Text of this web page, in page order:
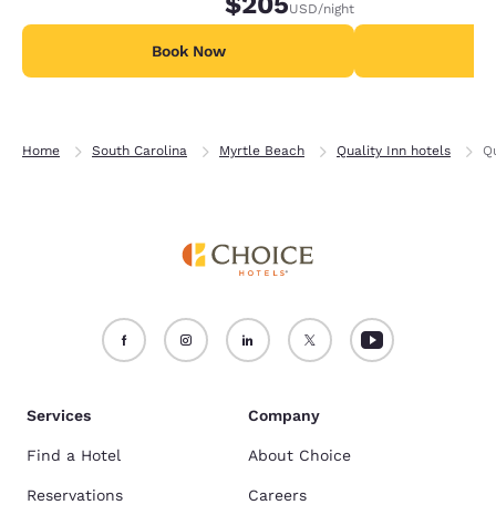
USD/night
Book Now
Home South Carolina Myrtle Beach Quality Inn hotels
Services
Find a Hotel
Reservations
Company
About Choice
Careers